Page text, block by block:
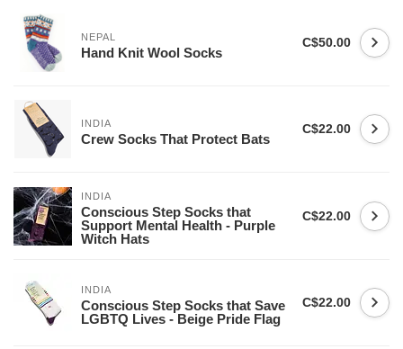
NEPAL
Hand Knit Wool Socks
C$50.00
INDIA
Crew Socks That Protect Bats
C$22.00
INDIA
Conscious Step Socks that
Support Mental Health - Purple
Witch Hats
C$22.00
INDIA
Conscious Step Socks that Save
LGBTQ Lives - Beige Pride Flag
C$22.00